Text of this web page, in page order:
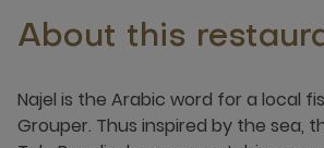
About this
Najel is the Arabic word for a local
Grouper. Thus inspired by the sea,